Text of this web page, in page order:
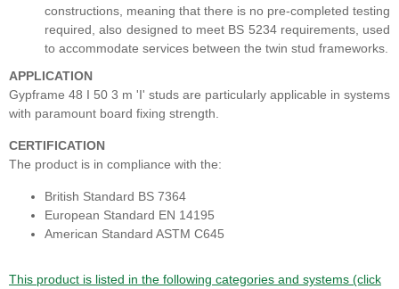
constructions, meaning that there is no pre-completed testing
required, also designed to meet BS 5234 requirements, used
to accommodate services between the twin stud frameworks.
APPLICATION
Gypframe 48 I 50 3 m 'I' studs are particularly applicable in systems
with paramount board fixing strength.
CERTIFICATION
The product is in compliance with the:
British Standard BS 7364
European Standard EN 14195
American Standard ASTM C645
This product is listed in the following categories and systems (click